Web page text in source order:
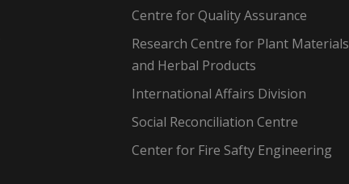
Centre for Quality Assurance
Research Centre for Plant Materials
and Herbal Products
International Affairs Division
Social Reconciliation Centre
Center for Fire Safty Engineering